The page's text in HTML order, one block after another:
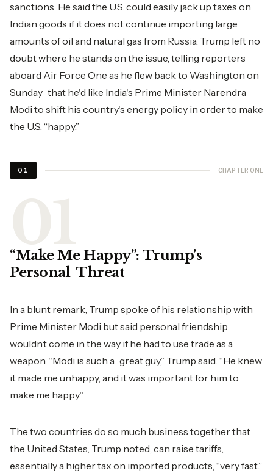
sanctions. He said the U.S. could easily jack up taxes on
Indian goods if it does not continue importing large
amounts of oil and natural gas from Russia. Trump left no
doubt where he stands on the issue, telling reporters
aboard Air Force One as he flew back to Washington on
Sunday that he'd like India's Prime Minister Narendra
Modi to shift his country's energy policy in order to make
the U.S. “happy.”
01 CHAPTER ONE
“Make Me Happy”: Trump’s
Personal Threat
In a blunt remark, Trump spoke of his relationship with
Prime Minister Modi but said personal friendship
wouldn’t come in the way if he had to use trade as a
weapon. “Modi is such a great guy,” Trump said. “He knew
it made me unhappy, and it was important for him to
make me happy.”
The two countries do so much business together that
the United States, Trump noted, can raise tariffs,
essentially a higher tax on imported products, “very fast.”